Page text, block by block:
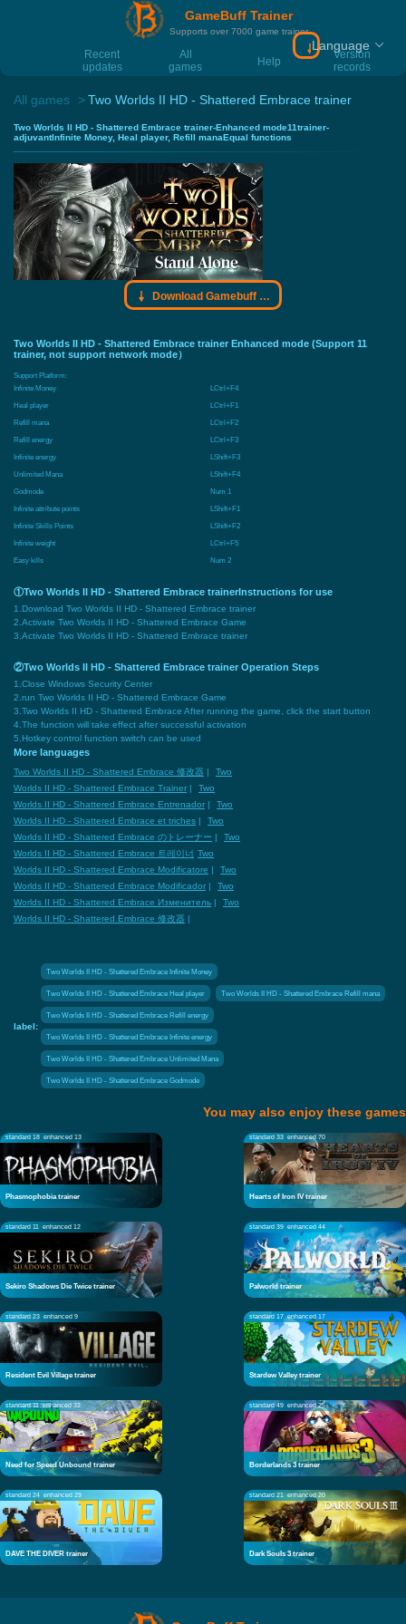
GameBuff Trainer
Supports over 7000 game trainer
Recent
updates
All
games
Help
Version
records
Download
Language
All games Two Worlds II HD - Shattered Embrace trainer
Two Worlds II HD - Shattered Embrace trainer-Enhanced mode11trainer-
adjuvantInfinite Money, Heal player, Refill manaEqual functions
Download Gamebuff trainer
Two Worlds II HD - Shattered Embrace trainer Enhanced mode (Support 11
trainer, not support network mode）
Support Platform:
Infinite Money
LCtrl+F4
Heal player
LCtrl+F1
Refill mana
LCtrl+F2
Refill energy
LCtrl+F3
Infinite energy
LShift+F3
Unlimited Mana
LShift+F4
Godmode
Num 1
Infinite attribute points
LShift+F1
Infinite Skills Points
LShift+F2
Infinite weight
LCtrl+F5
Easy kills
Num 2
①Two Worlds II HD - Shattered Embrace trainerInstructions for use
1.Download Two Worlds II HD - Shattered Embrace trainer
2.Activate Two Worlds II HD - Shattered Embrace Game
3.Activate Two Worlds II HD - Shattered Embrace trainer
②Two Worlds II HD - Shattered Embrace trainer Operation Steps
1.Close Windows Security Center
2.run Two Worlds II HD - Shattered Embrace Game
3.Two Worlds II HD - Shattered Embrace After running the game, click the start button
4.The function will take effect after successful activation
5.Hotkey control function switch can be used
More languages
Two Worlds II HD - Shattered Embrace 修改器 |
Two
Worlds II HD - Shattered Embrace Trainer |
Two
Worlds II HD - Shattered Embrace Entrenador |
Two
Worlds II HD - Shattered Embrace et triches |
Two
Worlds II HD - Shattered Embrace のトレーナー |
Two
Worlds II HD - Shattered Embrace 트레이너 Two
Worlds II HD - Shattered Embrace Modificatore |
Two
Worlds II HD - Shattered Embrace Modificador |
Two
Worlds II HD - Shattered Embrace Изменитель |
Two
Worlds II HD - Shattered Embrace 修改器 |
label:
Two Worlds II HD - Shattered Embrace Infinite Money
Two Worlds II HD - Shattered Embrace Heal player Two Worlds II HD - Shattered Embrace Refill mana
Two Worlds II HD - Shattered Embrace Refill energy
Two Worlds II HD - Shattered Embrace Infinite energy
Two Worlds II HD - Shattered Embrace Unlimited Mana
Two Worlds II HD - Shattered Embrace Godmode
You may also enjoy these games
standard 18 enhanced 13
Phasmophobia trainer
standard 33 enhanced 70
Hearts of Iron IV trainer
standard 11 enhanced 12
Sekiro Shadows Die Twice trainer
standard 39 enhanced 44
Palworld trainer
standard 23 enhanced 9
Resident Evil Village trainer
standard 17 enhanced 17
Stardew Valley trainer
standard 11 enhanced 32
Need for Speed Unbound trainer
standard 49 enhanced 25
Borderlands 3 trainer
standard 24 enhanced 29
DAVE THE DIVER trainer
standard 21 enhanced 20
Dark Souls 3 trainer